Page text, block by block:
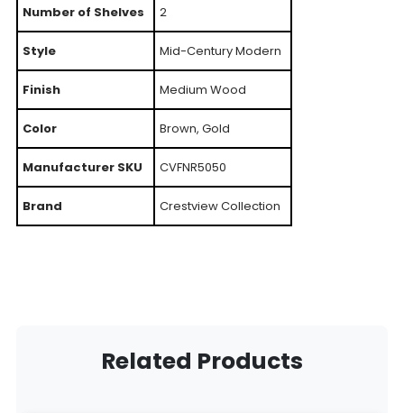
Number of Shelves 2
Style Mid-Century Modern
Finish Medium Wood
Color Brown, Gold
Manufacturer SKU CVFNR5050
Brand Crestview Collection
Related Products